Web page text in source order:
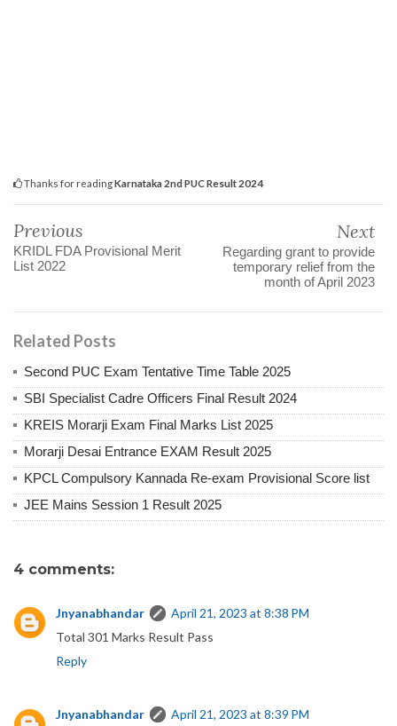
Thanks for readingKarnataka 2nd PUC Result 2024
Previous
KRIDL FDA Provisional Merit
List 2022
Next
Regarding grant to provide
temporary relief from the
month of April 2023
Related Posts
Second PUC Exam Tentative Time Table 2025
SBI Specialist Cadre Officers Final Result 2024
KREIS Morarji Exam Final Marks List 2025
Morarji Desai Entrance EXAM Result 2025
KPCL Compulsory Kannada Re-exam Provisional Score list
JEE Mains Session 1 Result 2025
4 comments:
Jnyanabhandar
April 21, 2023 at 8:38 PM
Total 301 Marks Result Pass
Reply
Jnyanabhandar April 21, 2023 at 8:39 PM